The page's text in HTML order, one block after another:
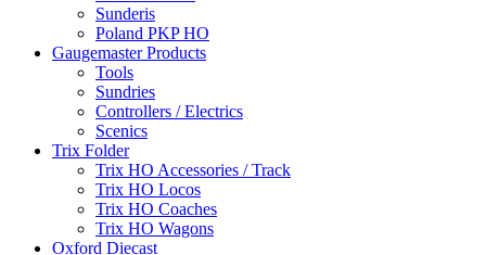
Sunderis
Poland PKP HO
Gaugemaster Products
Tools
Sundries
Controllers / Electrics
Scenics
Trix Folder
Trix HO Accessories / Track
Trix HO Locos
Trix HO Coaches
Trix HO Wagons
Oxford Diecast